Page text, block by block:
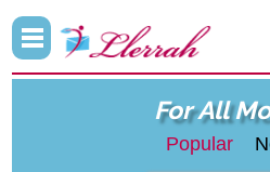
For All
Popular